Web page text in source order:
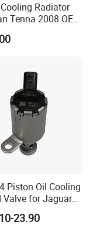
Radiator
Tenna 2008 OEM
Piston Oil Cooling
Valve for Jaguar
Aj200
23.90